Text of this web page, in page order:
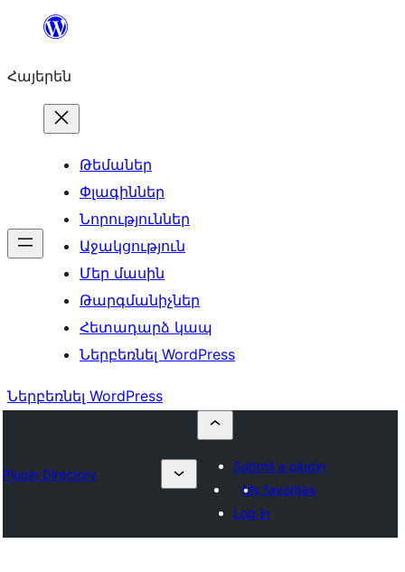
Անցնել
Հայերեն
Թեմաներ
Փլագիններ
Նորություններ
Աջակցություն
Մեր մասին
Թարգմանիչներ
Հետադարձ կապ
Ներբեռնել WordPress
Ներբեռնել WordPress
Plugin Directory
Submit a plugin
My favorites
Log in